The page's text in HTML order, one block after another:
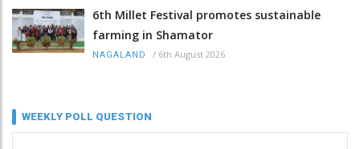
6th Millet Festival promotes sustainable
farming in Shamator
NAGALAND / 6th August 2026
WEEKLY POLL QUESTION